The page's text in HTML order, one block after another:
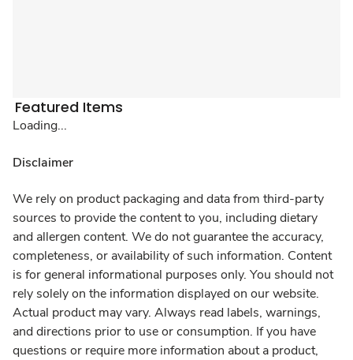
Featured Items
Loading...
Disclaimer
We rely on product packaging and data from third-party
sources to provide the content to you, including dietary
and allergen content. We do not guarantee the accuracy,
completeness, or availability of such information. Content
is for general informational purposes only. You should not
rely solely on the information displayed on our website.
Actual product may vary. Always read labels, warnings,
and directions prior to use or consumption. If you have
questions or require more information about a product,